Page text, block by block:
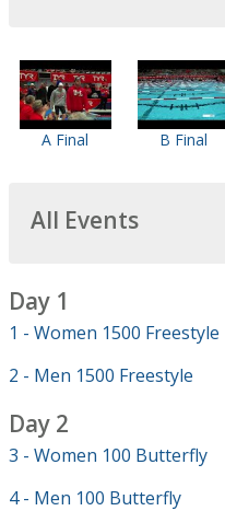
A Final B Final
All Events
Day 1
1 - Women 1500 Freestyle
2 - Men 1500 Freestyle
Day 2
3 - Women 100 Butterfly
4 - Men 100 Butterfly